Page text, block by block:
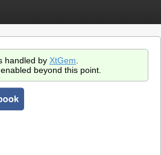
handled by XtGem
beyond this point.